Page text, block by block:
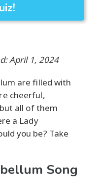
April 1, 2024
are filled with
cheerful,
all of them
a Lady
you be? Take
Song